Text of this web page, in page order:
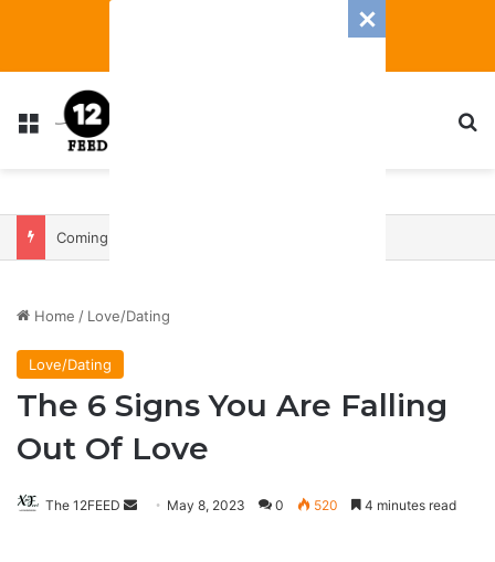
Menu
Home / Love/Dating
Love/Dating
The 6 Signs You Are Falling
Out Of Love
The 12FEED
SendMay 8, 2023 0 520 4 minutes read